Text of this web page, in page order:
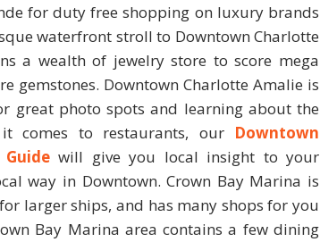
for duty free shopping on luxury brands
waterfront stroll to Downtown Charlotte
a wealth of jewelry store to score mega
gemstones. Downtown Charlotte Amalie is
great photo spots and learning about the
comes to restaurants, our Downtown
will give you local insight to your
way in Downtown. Crown Bay Marina is
larger ships, and has many shops for you
Bay Marina area contains a few dining